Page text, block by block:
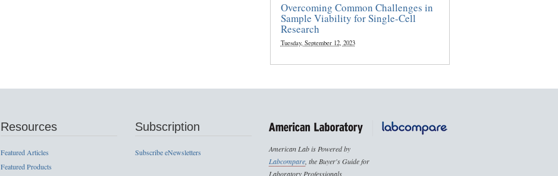
Overcoming Common Challenges in
Sample Viability for Single-Cell
Research
Tuesday, September 12, 2023
Resources
Featured Articles
Featured Products
Subscription
Subscribe eNewsletters
American Lab is Powered by
Labcompare, the Buyer's Guide for
Laboratory Professionals